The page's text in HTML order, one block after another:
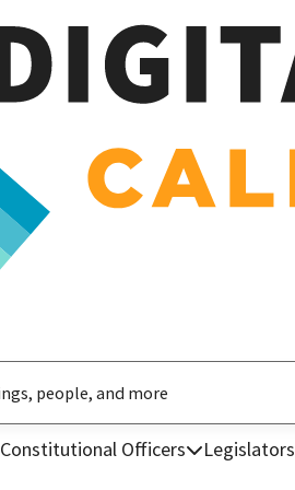
Constitutional Officers Legislators